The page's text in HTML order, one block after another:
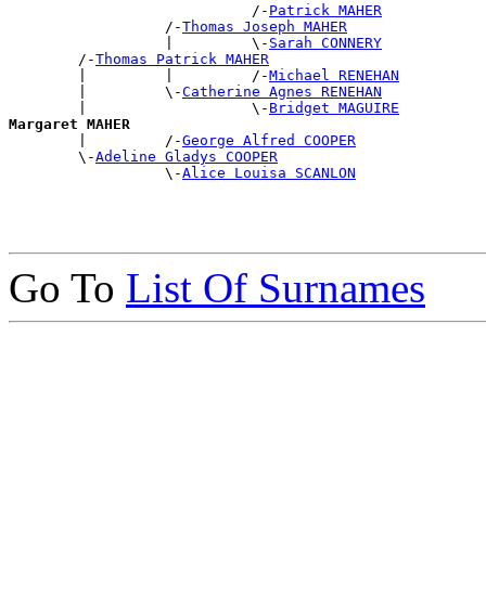
                            /-
Patrick MAHER
                  /-
Thomas Joseph MAHER
                  |         \-
Sarah CONNERY
        /-
Thomas Patrick MAHER
        |         |         /-
Michael RENEHAN
        |         \-
Catherine Agnes RENEHAN
        |                   \-
Bridget MAGUIRE
Margaret MAHER
|         /-George Alfred COOPER
        \-
Adeline Gladys COOPER
                  \-
Alice Louisa SCANLON
Go To List Of Surnames